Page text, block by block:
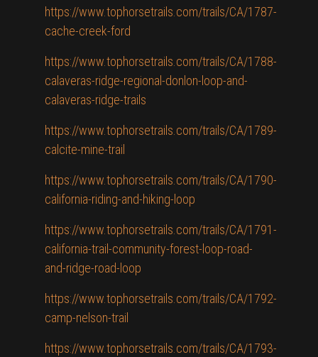
https://www.tophorsetrails.com/trails/CA/1787-
cache-creek-ford
https://www.tophorsetrails.com/trails/CA/1788-
calaveras-ridge-regional-donlon-loop-and-
calaveras-ridge-trails
https://www.tophorsetrails.com/trails/CA/1789-
calcite-mine-trail
https://www.tophorsetrails.com/trails/CA/1790-
california-riding-and-hiking-loop
https://www.tophorsetrails.com/trails/CA/1791-
california-trail-community-forest-loop-road-
and-ridge-road-loop
https://www.tophorsetrails.com/trails/CA/1792-
camp-nelson-trail
https://www.tophorsetrails.com/trails/CA/1793-